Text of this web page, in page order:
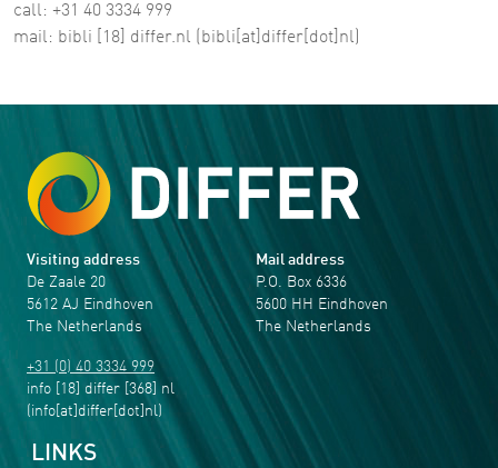
call: +31 40 3334 999
mail: bibli [18] differ.nl (bibli[at]differ[dot]nl)
Visiting address
De Zaale 20
5612 AJ Eindhoven
The Netherlands
+31 (0) 40 3334 999
info [18] differ [368] nl
(info[at]differ[dot]nl)
Mail address
P.O. Box 6336
5600 HH Eindhoven
The Netherlands
LINKS